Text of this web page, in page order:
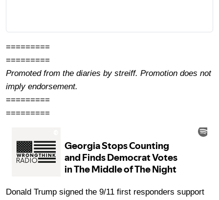
=========
=========
Promoted from the diaries by streiff. Promotion does not
imply endorsement.
=========
=========
Donald Trump signed the 9/11 first responders support